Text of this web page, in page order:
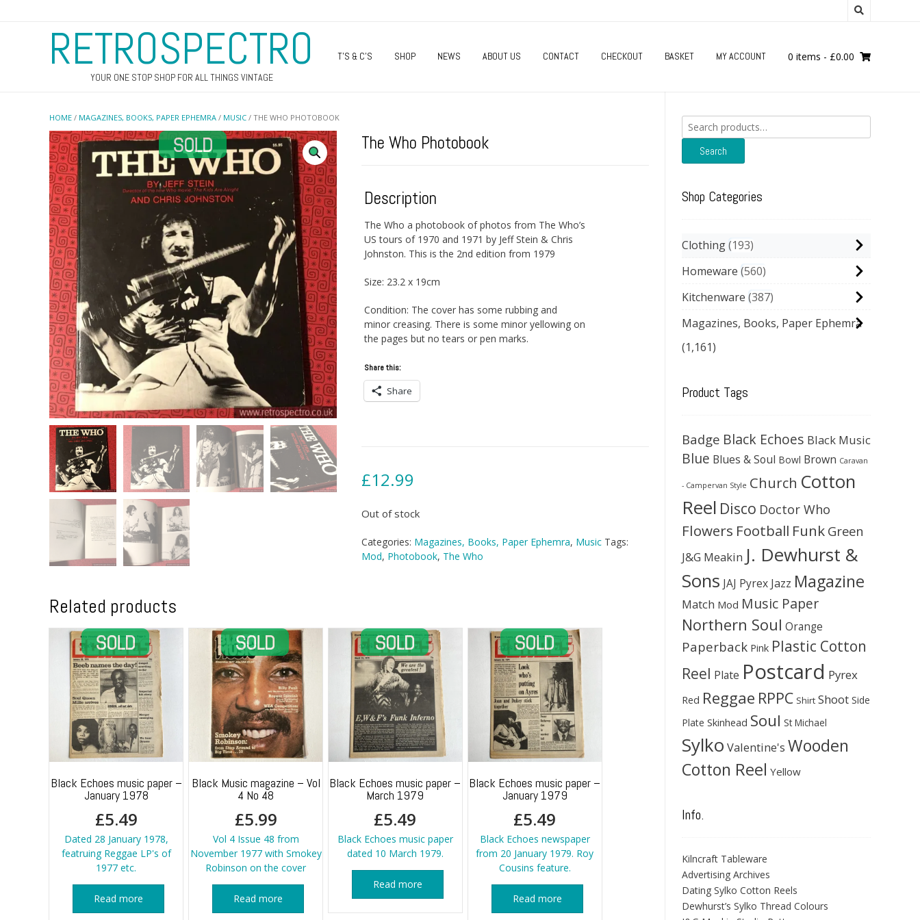
RETROSPECTRO
YOUR ONE STOP SHOP FOR ALL THINGS VINTAGE
T’S & C’S SHOP NEWS ABOUT US CONTACT CHECKOUT BASKET MY ACCOUNT 0 items - £0.00
HOME / MAGAZINES, BOOKS, PAPER EPHEMRA / MUSIC / THE WHO PHOTOBOOK
The Who Photobook
Description
The Who a photobook of photos from The Who’s
US tours of 1970 and 1971 by Jeff Stein & Chris
Johnston. This is the 2nd edition from 1979
Size: 23.2 x 19cm
Condition: The cover has some rubbing and
minor creasing. There is some minor yellowing on
the pages but no tears or pen marks.
Share this:
Share
£12.99
Out of stock
Categories: Magazines, Books, Paper Ephemra, Music Tags:
Mod, Photobook, The Who
Related products
Black Echoes music paper –
January 1978
£5.49
Dated 28 January 1978,
featruing Reggae LP's of
1977 etc.
Read more
Black Music magazine – Vol
4 No 48
£5.99
Vol 4 Issue 48 from
November 1977 with Smokey
Robinson on the cover
Read more
Black Echoes music paper –
March 1979
£5.49
Black Echoes music paper
dated 10 March 1979.
Read more
Black Echoes music paper –
January 1979
£5.49
Black Echoes newspaper
from 20 January 1979. Roy
Cousins feature.
Read more
Search
for:
Search
Shop Categories
Clothing 193
Homeware 560
Kitchenware 387
Magazines, Books, Paper Ephemra
(1,161)
Product Tags
Badge Black Echoes Black Music
Blue Blues & Soul Bowl Brown Caravan
- Campervan Style Church Cotton
Reel Disco Doctor Who
Flowers Football Funk Green
J&G Meakin J. Dewhurst &
Sons JAJ Pyrex Jazz Magazine
Match Mod Music Paper
Northern Soul Orange
Paperback Pink Plastic Cotton
Reel Plate Postcard Pyrex
Red Reggae RPPC Shirt Shoot Side
Plate Skinhead Soul St Michael
Sylko Valentine's Wooden
Cotton Reel Yellow
Info.
Kilncraft Tableware
Advertising Archives
Dating Sylko Cotton Reels
Dewhurst’s Sylko Thread Colours